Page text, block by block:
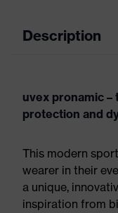
Description
uvex pronamic –
protection and
This modern
wearer in their
a unique,
inspiration from